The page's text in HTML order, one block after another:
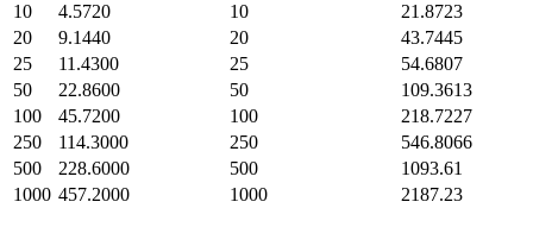
10
4.5720 10
21.8723
20
9.1440 20
43.7445
25
11.4300 25
54.6807
50
22.8600 50
109.3613
100
45.7200 100
218.7227
250
114.3000 250
546.8066
500
228.6000 500
1093.61
1000 457.2000 1000 2187.23